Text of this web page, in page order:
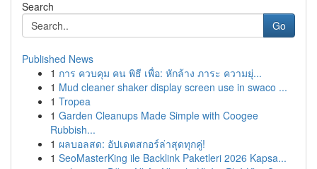
Search
Go
Published News
1 การ ควบคุม คน พิธี เพื่อ: หักล้าง ภาระ ความยุ่...
1 Mud cleaner shaker display screen use in swaco ...
1 Tropea
1 Garden Cleanups Made Simple with Coogee
Rubbish...
1 ผลบอลสด: อัปเดตสกอร์ล่าสุดทุกคู่!
1 SeoMasterKing ile Backlink Paketleri 2026 Kapsa...